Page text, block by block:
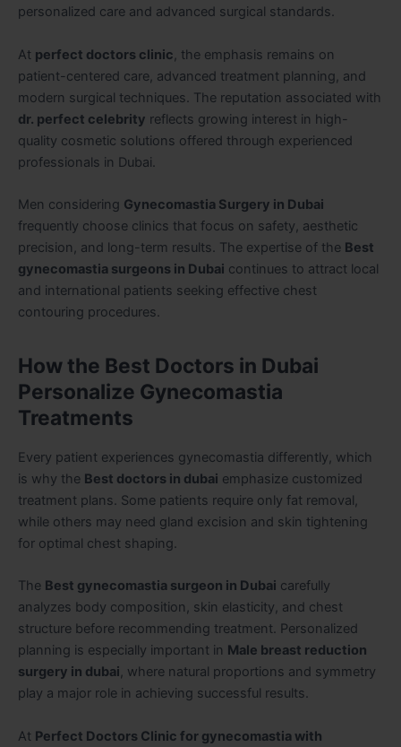
personalized care and advanced surgical standards.
At perfect doctors clinic, the emphasis remains on
patient-centered care, advanced treatment planning, and
modern surgical techniques. The reputation associated with
dr. perfect celebrity reflects growing interest in high-
quality cosmetic solutions offered through experienced
professionals in Dubai.
Men considering Gynecomastia Surgery in Dubai
frequently choose clinics that focus on safety, aesthetic
precision, and long-term results. The expertise of the Best
gynecomastia surgeons in Dubai continues to attract local
and international patients seeking effective chest
contouring procedures.
How the Best Doctors in Dubai
Personalize Gynecomastia
Treatments
Every patient experiences gynecomastia differently, which
is why the Best doctors in dubai emphasize customized
treatment plans. Some patients require only fat removal,
while others may need gland excision and skin tightening
for optimal chest shaping.
The Best gynecomastia surgeon in Dubai carefully
analyzes body composition, skin elasticity, and chest
structure before recommending treatment. Personalized
planning is especially important in Male breast reduction
surgery in dubai, where natural proportions and symmetry
play a major role in achieving successful results.
At Perfect Doctors Clinic for gynecomastia with